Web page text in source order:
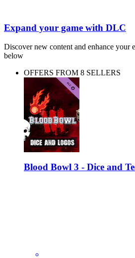
Expand your game with DLC
Discover new content and enhance your
below
OFFERS FROM 8 SELLERS
Blood Bowl 3 - Dice and